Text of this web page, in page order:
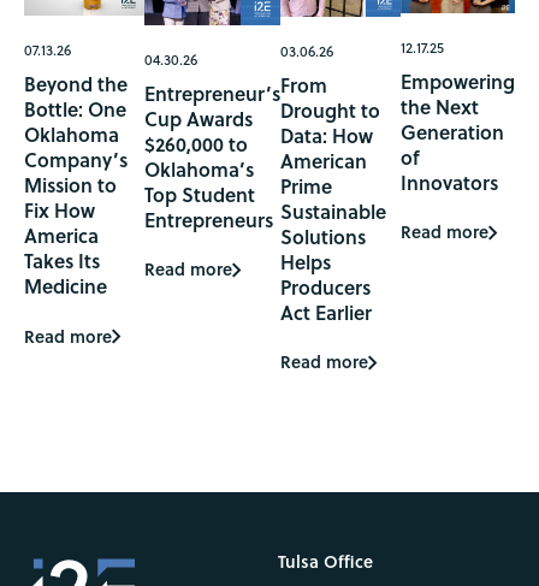
07.13.26
Beyond the
Bottle: One
Oklahoma
Company’s
Mission to
Fix How
America
Takes Its
Medicine
Read more
04.30.26
Entrepreneur’s
Cup Awards
$260,000 to
Oklahoma’s
Top Student
Entrepreneurs
Read more
03.06.26
From
Drought to
Data: How
American
Prime
Sustainable
Solutions
Helps
Producers
Act Earlier
Read more
12.17.25
Empowering
the Next
Generation
of
Innovators
Read more
Tulsa Office